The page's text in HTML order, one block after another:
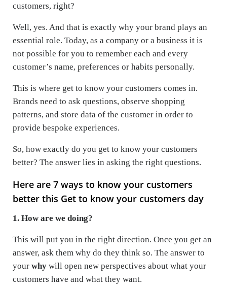
customers, right?
Well, yes. And that is exactly why your brand plays an
essential role. Today, as a company or a business it is
not possible for you to remember each and every
customer’s name, preferences or habits personally.
This is where get to know your customers comes in.
Brands need to ask questions, observe shopping
patterns, and store data of the customer in order to
provide bespoke experiences.
So, how exactly do you get to know your customers
better? The answer lies in asking the right questions.
Here are 7 ways to know your customers
better this Get to know your customers day
1. How are we doing?
This will put you in the right direction. Once you get an
answer, ask them why do they think so. The answer to
your why will open new perspectives about what your
customers have and what they want.